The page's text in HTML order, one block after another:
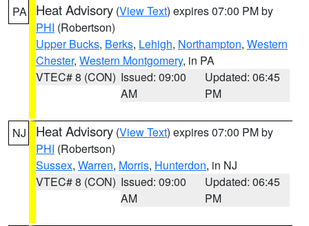
PA Heat Advisory (View Text) expires 07:00 PM by
PHI (Robertson)
Upper Bucks, Berks, Lehigh, Northampton, Western
Chester, Western Montgomery, in PA
VTEC# 8 (CON) Issued: 09:00
AM
Updated: 06:45
PM
NJ Heat Advisory (View Text) expires 07:00 PM by
PHI (Robertson)
Sussex, Warren, Morris, Hunterdon, in NJ
VTEC# 8 (CON) Issued: 09:00
AM
Updated: 06:45
PM